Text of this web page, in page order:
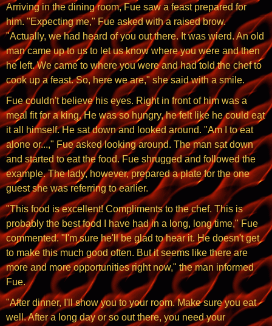
Arriving in the dining room, Fue saw a feast prepared for
him. "Expecting me," Fue asked with a raised brow.
"Actually, we had heard of you out there. It was wierd. An old
man came up to us to let us know where you were and then
he left. We came to where you were and had told the chef to
cook up a feast. So, here we are," she said with a smile.
Fue couldn't believe his eyes. Right in front of him was a
meal fit for a king. He was so hungry, he felt like he could eat
it all himself. He sat down and looked around. "Am I to eat
alone or...," Fue asked looking around. The man sat down
and started to eat the food. Fue shrugged and followed the
example. The lady, however, prepared a plate for the one
guest she was referring to earlier.
"This food is excellent! Compliments to the chef. This is
probably the best food I have had in a long, long time," Fue
commented. "I'm sure he'll be glad to hear it. He doesn't get
to make this much good often. But it seems like there are
more and more opportunities right now," the man informed
Fue.
"After dinner, I'll show you to your room. Make sure you eat
well. After a long day or so out there, you need your